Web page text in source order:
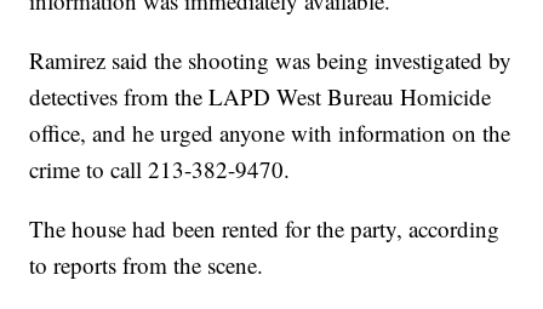
Ramirez said the shooting was being investigated by
detectives from the LAPD West Bureau Homicide
office, and he urged anyone with information on the
crime to call 213-382-9470.
The house had been rented for the party, according
to reports from the scene.